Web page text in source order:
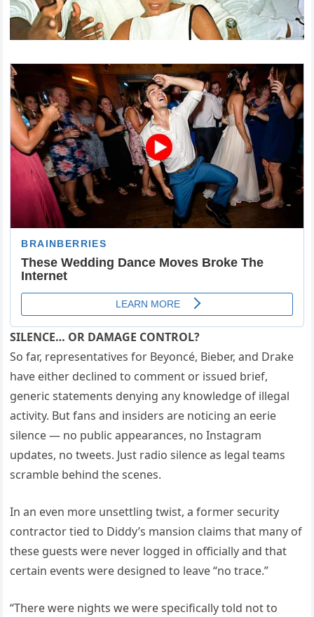
SILENCE… OR DAMAGE CONTROL?
So far, representatives for Beyoncé, Bieber, and Drake
have either declined to comment or issued brief,
generic statements denying any knowledge of illegal
activity. But fans and insiders are noticing an eerie
silence — no public appearances, no Instagram
updates, no tweets. Just radio silence as legal teams
scramble behind the scenes.
In an even more unsettling twist, a former security
contractor tied to Diddy’s mansion claims that many of
these guests were never logged in officially and that
certain events were designed to leave “no trace.”
“There were nights we were specifically told not to